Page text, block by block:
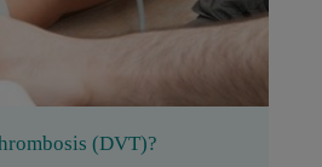
(DVT)?